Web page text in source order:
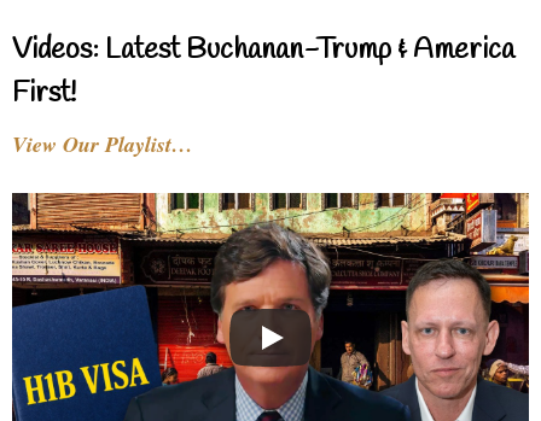
Videos: Latest Buchanan-Trump & America
First!
View Our Playlist…